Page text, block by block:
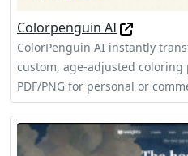
Colorpenguin AI
ColorPenguin AI instantly
custom, age-adjusted coloring
PDF/PNG for personal or